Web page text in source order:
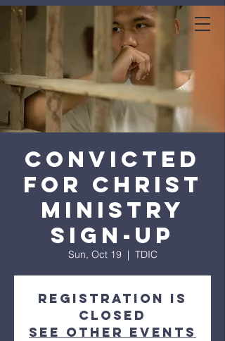
expanse bible
Convicted
for Christ
Ministry
Sign-Up
Sun, Oct 19
  |
TDIC
Registration is
closed
See other events